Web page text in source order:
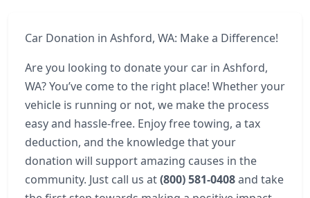
Car Donation in Ashford, WA: Make a Difference!
Are you looking to donate your car in Ashford,
WA? You’ve come to the right place! Whether your
vehicle is running or not, we make the process
easy and hassle-free. Enjoy free towing, a tax
deduction, and the knowledge that your
donation will support amazing causes in the
community. Just call us at(800) 581-0408and take